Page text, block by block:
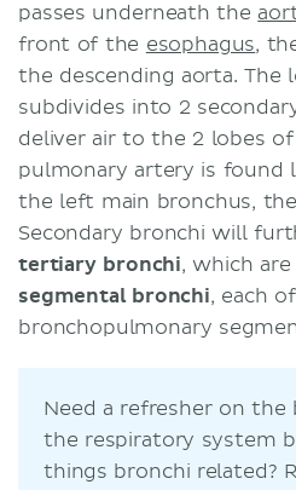
passes underneath the
front of the esophagus,
the descending aorta. The
subdivides into 2
deliver air to the 2 lobes
pulmonary artery is found
the left main bronchus,
Secondary bronchi will
tertiary bronchi, which
segmental bronchi, each
bronchopulmonary
Need a refresher on the
the respiratory system
things bronchi related?